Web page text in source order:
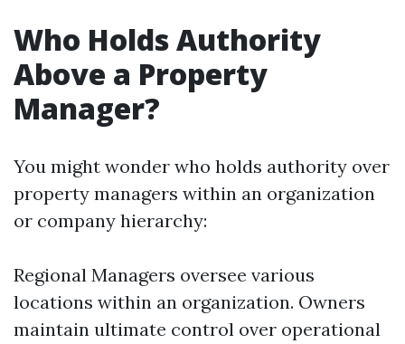
Who Holds Authority
Above a Property
Manager?
You might wonder who holds authority over
property managers within an organization
or company hierarchy:
Regional Managers oversee various
locations within an organization. Owners
maintain ultimate control over operational